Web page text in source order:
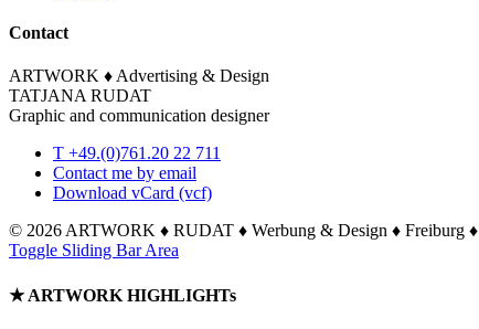
Contact
ARTWORK ♦ Advertising & Design
TATJANA RUDAT
Graphic and communication designer
T +49.(0)761.20 22 711
Contact me by email
Download vCard (vcf)
© 2026 ARTWORK ♦ RUDAT ♦ Werbung & Design ♦ Freiburg ♦
Toggle Sliding Bar Area
★ ARTWORK HIGHLIGHTs